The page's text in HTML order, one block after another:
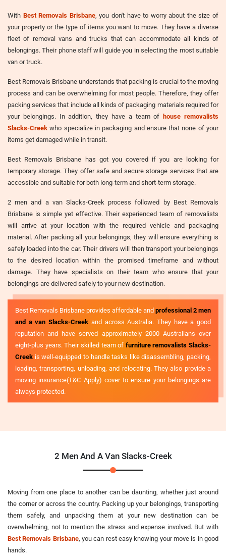
With Best Removals Brisbane, you don't have to worry about the size of
your property or the type of items you want to move. They have a diverse
fleet of removal vans and trucks that can accommodate all kinds of
belongings. Their phone staff will guide you in selecting the most suitable
van or truck.
Best Removals Brisbane understands that packing is crucial to the moving
process and can be overwhelming for most people. Therefore, they offer
packing services that include all kinds of packaging materials required for
your belongings. In addition, they have a team ofhouse removalists
Slacks-Creek who specialize in packaging and ensure that none of your
items get damaged while in transit.
Best Removals Brisbane has got you covered if you are looking for
temporary storage. They offer safe and secure storage services that are
accessible and suitable for both long-term and short-term storage.
2 men and a van Slacks-Creek process followed by Best Removals
Brisbane is simple yet effective. Their experienced team of removalists
will arrive at your location with the required vehicle and packaging
material. After packing all your belongings, they will ensure everything is
safely loaded into the car. Their drivers will then transport your belongings
to the desired location within the promised timeframe and without
damage. They have specialists on their team who ensure that your
belongings are delivered safely to your new destination.
Best Removals Brisbane provides affordable and professional 2 men
and a van Slacks-Creek and across Australia. They have a good
reputation and have served approximately 2000 Australians over
eight-plus years. Their skilled team of furniture removalists Slacks-
Creek is well-equipped to handle tasks like disassembling, packing,
loading, transporting, unloading, and relocating. They also provide a
moving insurance(T&C Apply) cover to ensure your belongings are
always protected.
2 Men And A Van Slacks-Creek
Moving from one place to another can be daunting, whether just around
the corner or across the country. Packing up your belongings, transporting
them safely, and unpacking them at your new destination can be
overwhelming, not to mention the stress and expense involved. But with
Best Removals Brisbane, you can rest easy knowing your move is in good
hands.